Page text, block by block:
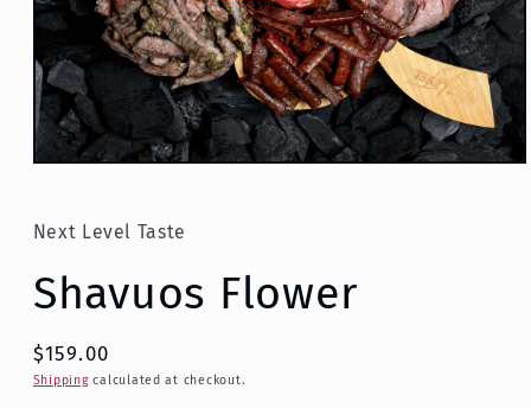
Open
in
modal
Next Level Taste
Shavuos Flower
$159.00
Shippingcalculated at checkout.